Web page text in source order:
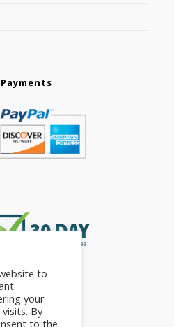
to
your
By
to the